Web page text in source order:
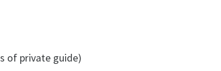
of private guide)